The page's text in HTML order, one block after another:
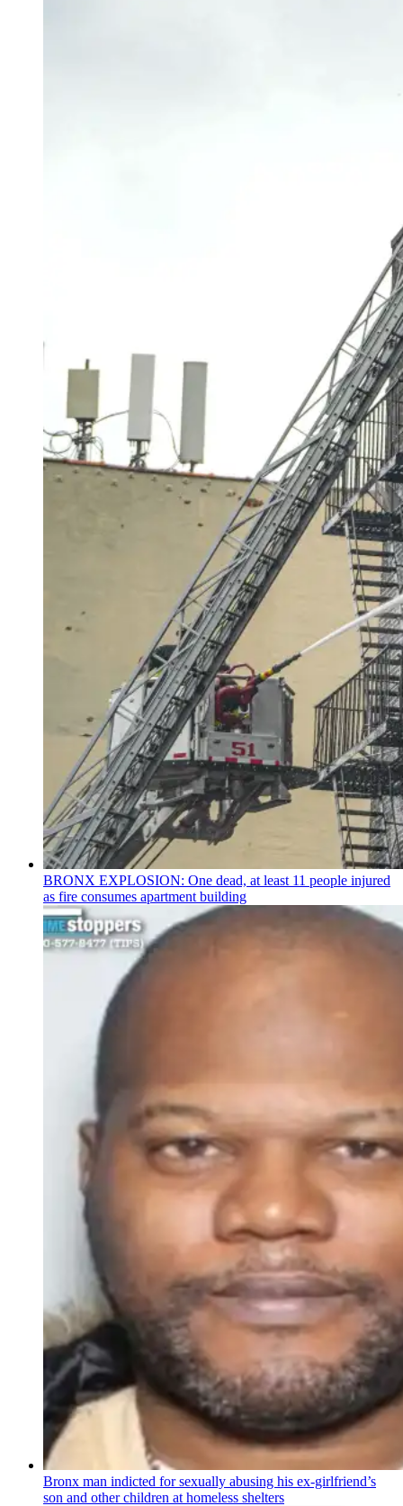
BRONX EXPLOSION: One dead, at least 11 people injured
as fire consumes apartment building
Bronx man indicted for sexually abusing his ex-girlfriend’s
son and other children at homeless shelters